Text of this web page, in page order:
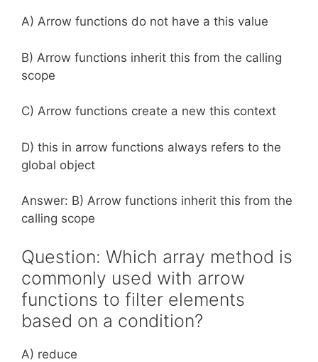
A) Arrow functions do not have a this value
B) Arrow functions inherit this from the calling
scope
C) Arrow functions create a new this context
D) this in arrow functions always refers to the
global object
Answer: B) Arrow functions inherit this from the
calling scope
Question: Which array method is
commonly used with arrow
functions to filter elements
based on a condition?
A) reduce